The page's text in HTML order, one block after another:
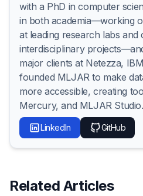
with a PhD in computer
in both academia—working
at leading research labs and
interdisciplinary
major clients at Netezza,
founded MLJAR to make
more accessible, creating
Mercury, and MLJAR Studio.
LinkedIn GitHub
Related Articles